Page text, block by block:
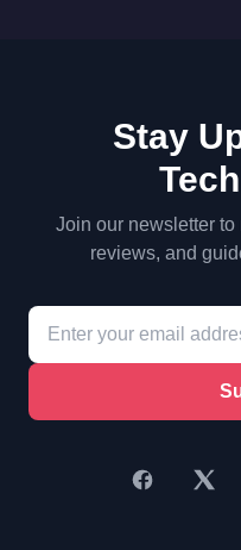
Stay
Join our newsletter
reviews, and